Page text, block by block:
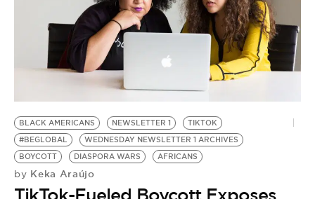
VIDEOS
BE EXTRAS
BLACK AMERICANS NEWSLETTER 1
TIKTOK
#BEGLOBAL
WEDNESDAY NEWSLETTER 1 ARCHIVES
BOYCOTT
DIASPORA WARS AFRICANS
by Keka Araújo